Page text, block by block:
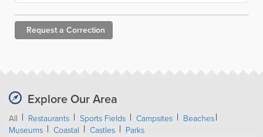
Request a Correction
Explore Our Area
All Restaurants Sports Fields Campsites
Beaches
Museums
Coastal Castles
Parks